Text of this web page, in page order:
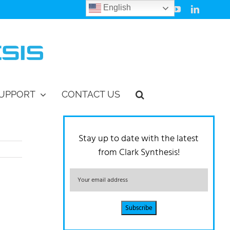
FacebookInstagram
VimeoYouTubeLinkedIn
CONTACT US
Stay up to date with the latest
from Clark Synthesis!
English